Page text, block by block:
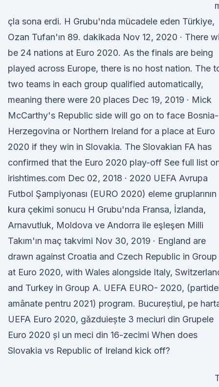
çla sona erdi. H Grubu'nda mücadele eden Türkiye,
Ozan Tufan'ın 89. dakikada Nov 12, 2020 · There
be 24 nations at Euro 2020. As the finals are being
played across Europe, there is no host nation. The
two teams in each group qualified automatically,
meaning there were 20 places Dec 19, 2019 · Mick
McCarthy's Republic side will go on to face Bosnia-
Herzegovina or Northern Ireland for a place at Euro
2020 if they win in Slovakia. The Slovakian FA has
confirmed that the Euro 2020 play-off See full list
irishtimes.com Dec 02, 2018 · 2020 UEFA Avrupa
Futbol Şampiyonası (EURO 2020) eleme gruplarının
kura çekimi sonucu H Grubu'nda Fransa, İzlanda,
Arnavutluk, Moldova ve Andorra ile eşleşen Milli
Takım'ın maç takvimi Nov 30, 2019 · England are
drawn against Croatia and Czech Republic in Group
at Euro 2020, with Wales alongside Italy,
and Turkey in Group A. UEFA EURO- 2020,
amânate pentru 2021) program. Bucureștiul, pe
UEFA Euro 2020, găzduiește 3 meciuri din Grupele
Euro 2020 și un meci din 16-zecimi When does
Slovakia vs Republic of Ireland kick off?